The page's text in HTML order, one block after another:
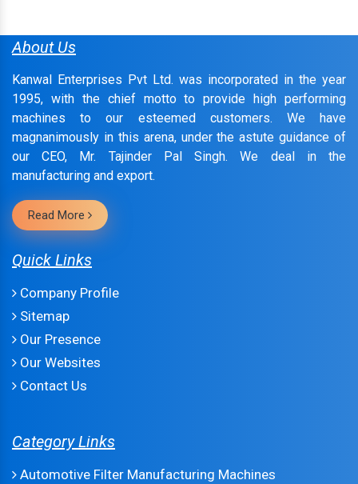
About Us
Kanwal Enterprises Pvt Ltd. was incorporated in the year
1995, with the chief motto to provide high performing
machines to our esteemed customers. We have
magnanimously in this arena, under the astute guidance of
our CEO, Mr. Tajinder Pal Singh. We deal in the
manufacturing and export.
Read More
Quick Links
Company Profile
Sitemap
Our Presence
Our Websites
Contact Us
Category Links
Automotive Filter Manufacturing Machines